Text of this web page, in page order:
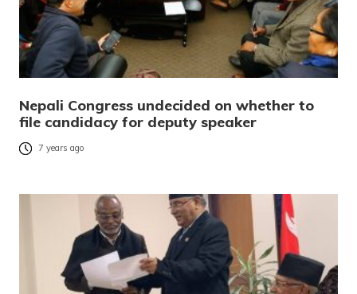
Nepali Congress undecided on whether to
file candidacy for deputy speaker
7 years ago